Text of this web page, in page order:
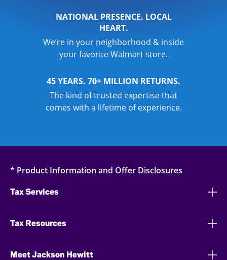
NATIONAL PRESENCE. LOCAL
HEART.
We’re in your neighborhood & inside
your favorite Walmart store.
45 YEARS. 70+ MILLION RETURNS.
The kind of trusted expertise that
comes with a lifetime of experience.
* Product Information and Offer Disclosures
Tax Services
Tax Resources
Meet Jackson Hewitt